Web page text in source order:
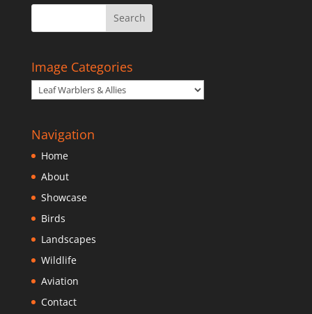
Image Categories
Navigation
Home
About
Showcase
Birds
Landscapes
Wildlife
Aviation
Contact